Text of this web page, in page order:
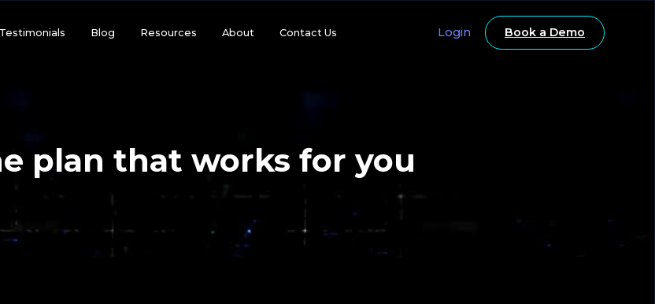
Testimonials Blog Resources About Contact Us Login Book a Demo
plan that works for you